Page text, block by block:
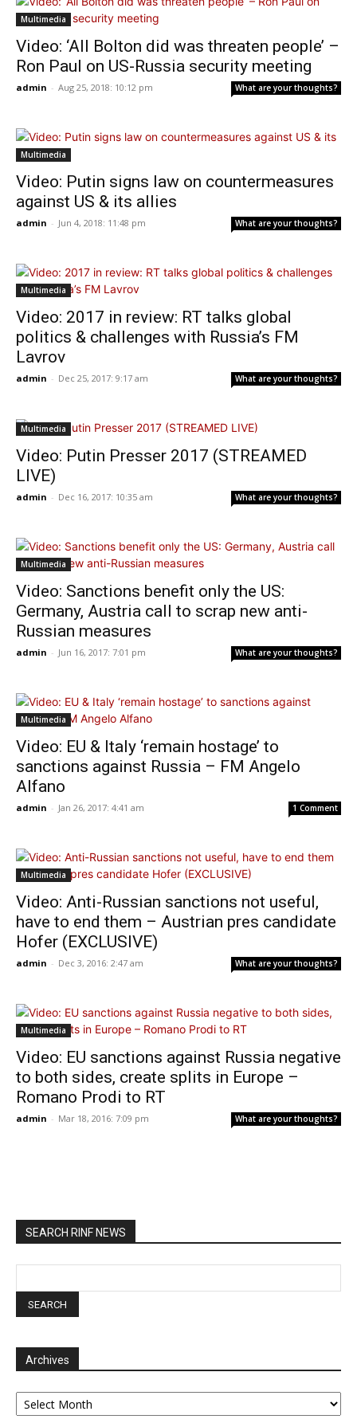
Multimedia
Video: ‘All Bolton did was threaten people’ –
Ron Paul on US-Russia security meeting
admin - Aug 25, 2018: 10:12 pm What are your thoughts?
Multimedia
Video: Putin signs law on countermeasures
against US & its allies
admin - Jun 4, 2018: 11:48 pm What are your thoughts?
Multimedia
Video: 2017 in review: RT talks global
politics & challenges with Russia’s FM
Lavrov
admin - Dec 25, 2017: 9:17 am What are your thoughts?
Multimedia
Video: Putin Presser 2017 (STREAMED
LIVE)
admin - Dec 16, 2017: 10:35 am What are your thoughts?
Multimedia
Video: Sanctions benefit only the US:
Germany, Austria call to scrap new anti-
Russian measures
admin - Jun 16, 2017: 7:01 pm What are your thoughts?
Multimedia
Video: EU & Italy ‘remain hostage’ to
sanctions against Russia – FM Angelo
Alfano
admin - Jan 26, 2017: 4:41 am 1 Comment
Multimedia
Video: Anti-Russian sanctions not useful,
have to end them – Austrian pres candidate
Hofer (EXCLUSIVE)
admin - Dec 3, 2016: 2:47 am What are your thoughts?
Multimedia
Video: EU sanctions against Russia negative
to both sides, create splits in Europe –
Romano Prodi to RT
admin - Mar 18, 2016: 7:09 pm What are your thoughts?
SEARCH RINF NEWS
Archives
Archives